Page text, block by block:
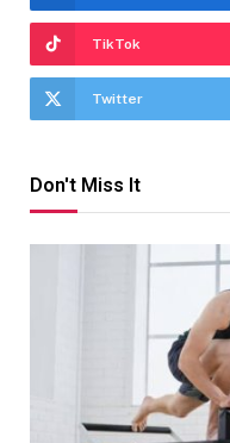
TikTok
Twitter
Don't Miss It